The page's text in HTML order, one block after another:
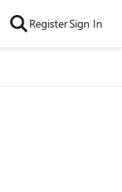
RegisterSign In